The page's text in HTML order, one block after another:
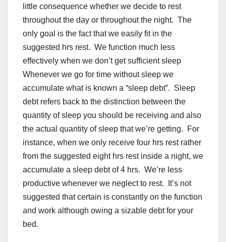
little consequence whether we decide to rest
throughout the day or throughout the night. The
only goal is the fact that we easily fit in the
suggested hrs rest. We function much less
effectively when we don’t get sufficient sleep
Whenever we go for time without sleep we
accumulate what is known a “sleep debt”. Sleep
debt refers back to the distinction between the
quantity of sleep you should be receiving and also
the actual quantity of sleep that we’re getting. For
instance, when we only receive four hrs rest rather
from the suggested eight hrs rest inside a night, we
accumulate a sleep debt of 4 hrs. We’re less
productive whenever we neglect to rest. It’s not
suggested that certain is constantly on the function
and work although owing a sizable debt for your
bed.